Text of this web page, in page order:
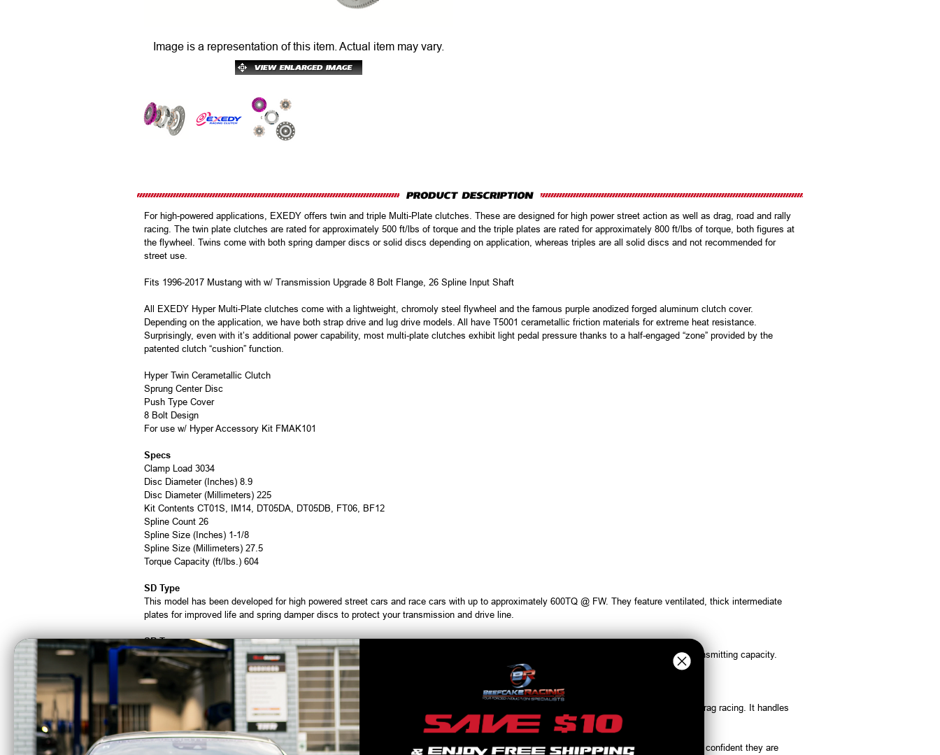
Image is a representation of this item. Actual item may vary.
For high-powered applications, EXEDY offers twin and triple Multi-Plate clutches. These are designed for high power street action as well as drag, road and rally
racing. The twin plate clutches are rated for approximately 500 ft/lbs of torque and the triple plates are rated for approximately 800 ft/lbs of torque, both figures at
the flywheel. Twins come with both spring damper discs or solid discs depending on application, whereas triples are all solid discs and not recommended for
street use.
Fits 1996-2017 Mustang with w/ Transmission Upgrade 8 Bolt Flange, 26 Spline Input Shaft
All EXEDY Hyper Multi-Plate clutches come with a lightweight, chromoly steel flywheel and the famous purple anodized forged aluminum clutch cover.
Depending on the application, we have both strap drive and lug drive models. All have T5001 cerametallic friction materials for extreme heat resistance.
Surprisingly, even with it’s additional power capability, most multi-plate clutches exhibit light pedal pressure thanks to a half-engaged “zone” provided by the
patented clutch “cushion” function.
Hyper Twin Cerametallic Clutch
Sprung Center Disc
Push Type Cover
8 Bolt Design
For use w/ Hyper Accessory Kit FMAK101
Specs
Clamp Load 3034
Disc Diameter (Inches) 8.9
Disc Diameter (Millimeters) 225
Kit Contents CT01S, IM14, DT05DA, DT05DB, FT06, BF12
Spline Count 26
Spline Size (Inches) 1-1/8
Spline Size (Millimeters) 27.5
Torque Capacity (ft/lbs.) 604
SD Type
This model has been developed for high powered street cars and race cars with up to approximately 600TQ @ FW. They feature ventilated, thick intermediate
plates for improved life and spring damper discs to protect your transmission and drive line.
SR Type
These clutch covers are designed to achieve a clamping load that is approx. 40% higher than the genuine part allowing a higher torque transmitting capacity.
Ductile material is used for all pressure plates and, high burst strength can be achieved in all temperature ranges.
HR Type
This model has three plates and is developed specifically for high power applications such as over 800 ft/lbs of torque at the flywheel for drag racing. It handles
high torque loads and shifts smooth, and because of the lightweight clutch discs, you can reduce your shift times.
All EXEDY Racing Hyper Multi Series Clutch Kits carry SFI 1.2/1.5 Certification. Which means, when you buy these products, you can be confident they are